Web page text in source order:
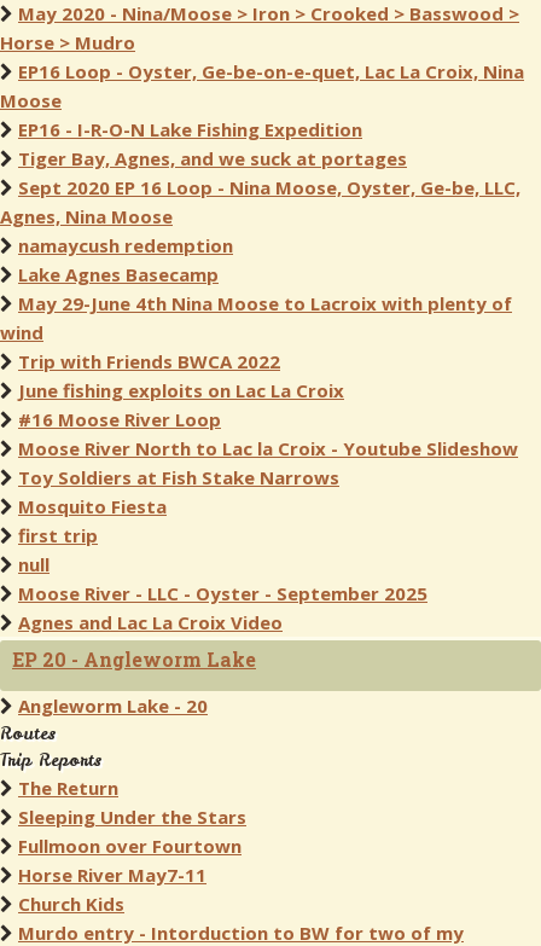
May 2020 - Nina/Moose > Iron > Crooked > Basswood >
Horse > Mudro
EP16 Loop - Oyster, Ge-be-on-e-quet, Lac La Croix, Nina
Moose
EP16 - I-R-O-N Lake Fishing Expedition
Tiger Bay, Agnes, and we suck at portages
Sept 2020 EP 16 Loop - Nina Moose, Oyster, Ge-be, LLC,
Agnes, Nina Moose
namaycush redemption
Lake Agnes Basecamp
May 29-June 4th Nina Moose to Lacroix with plenty of
wind
Trip with Friends BWCA 2022
June fishing exploits on Lac La Croix
#16 Moose River Loop
Moose River North to Lac la Croix - Youtube Slideshow
Toy Soldiers at Fish Stake Narrows
Mosquito Fiesta
first trip
null
Moose River - LLC - Oyster - September 2025
Agnes and Lac La Croix Video
EP 20 - Angleworm Lake
Angleworm Lake - 20
Routes
Trip Reports
The Return
Sleeping Under the Stars
Fullmoon over Fourtown
Horse River May7-11
Church Kids
Murdo entry - Intorduction to BW for two of my